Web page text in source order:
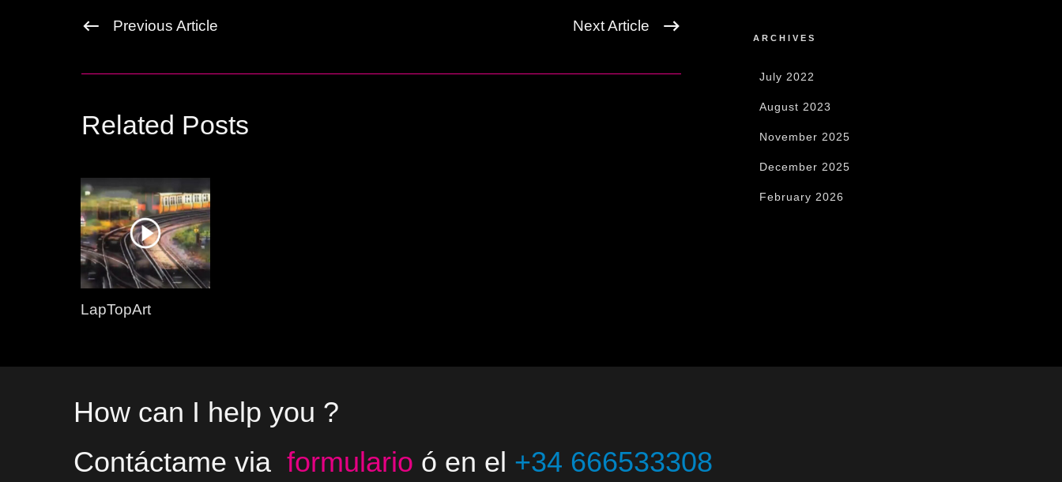
Previous Article Next Article
Related Posts
LapTopArt
ARCHIVES
July 2022
August 2023
November 2025
December 2025
February 2026
How can I help you ?
Contáctame via formulario ó en el +34 666533308